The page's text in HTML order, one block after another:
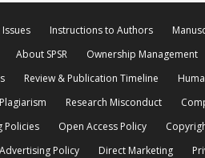
Instructions to Authors
About SPSR Ownership Management
Review & Publication Timeline
Plagiarism Research Misconduct
Policies Open Access Policy
Advertising Policy Direct Marketing